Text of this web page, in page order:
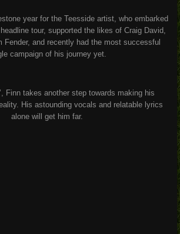
year for the Teesside artist, who embarked
tour, supported the likes of Craig David,
Fender, and recently had the most successful
campaign of his journey yet.
’, Finn takes another step towards making his
His astounding vocals and relatable lyrics
alone will get him far.